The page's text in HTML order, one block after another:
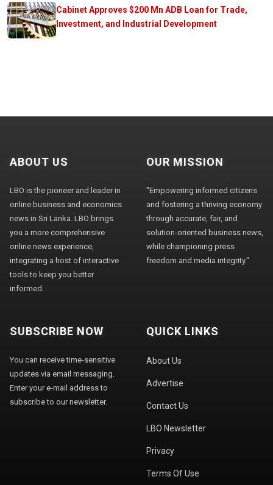
Cabinet Approves $200 Mn ADB Loan for Trade,
Investment, and Industrial Development
ABOUT US
LBO is the pioneer and leader in
online business and economics
news in Sri Lanka. LBO brings
you a more comprehensive
online news experience,
integrating a host of interactive
tools to keep you better
informed.
OUR MISSION
"Empowering informed citizens
and fostering a thriving economy
through accurate, fair, and
solution-oriented business news,
while championing press
freedom and media integrity."
SUBSCRIBE NOW
You can receive time-sensitive
updates via email messaging.
Enter your e-mail address to
subscribe to our newsletter.
QUICK LINKS
About Us
Advertise
Contact Us
LBO Newsletter
Privacy
Terms Of Use